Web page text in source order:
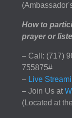
How to
prayer or
– Call: (717)
755875#
–Live
– Join Us at
(Located at